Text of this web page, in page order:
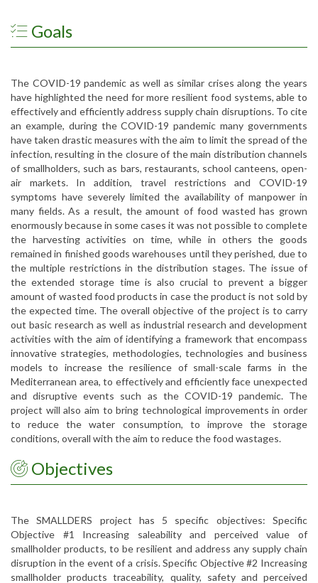
Goals
The COVID-19 pandemic as well as similar crises along the years
have highlighted the need for more resilient food systems, able to
effectively and efficiently address supply chain disruptions. To cite
an example, during the COVID-19 pandemic many governments
have taken drastic measures with the aim to limit the spread of the
infection, resulting in the closure of the main distribution channels
of smallholders, such as bars, restaurants, school canteens, open-
air markets. In addition, travel restrictions and COVID-19
symptoms have severely limited the availability of manpower in
many fields. As a result, the amount of food wasted has grown
enormously because in some cases it was not possible to complete
the harvesting activities on time, while in others the goods
remained in finished goods warehouses until they perished, due to
the multiple restrictions in the distribution stages. The issue of
the extended storage time is also crucial to prevent a bigger
amount of wasted food products in case the product is not sold by
the expected time. The overall objective of the project is to carry
out basic research as well as industrial research and development
activities with the aim of identifying a framework that encompass
innovative strategies, methodologies, technologies and business
models to increase the resilience of small-scale farms in the
Mediterranean area, to effectively and efficiently face unexpected
and disruptive events such as the COVID-19 pandemic. The
project will also aim to bring technological improvements in order
to reduce the water consumption, to improve the storage
conditions, overall with the aim to reduce the food wastages.
Objectives
The SMALLDERS project has 5 specific objectives: Specific
Objective #1 Increasing saleability and perceived value of
smallholder products, to be resilient and address any supply chain
disruption in the event of a crisis. Specific Objective #2 Increasing
smallholder products traceability, quality, safety and perceived